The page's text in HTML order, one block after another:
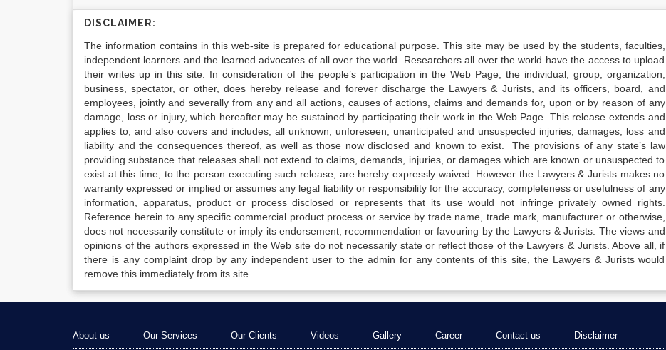
DISCLAIMER:
The information contains in this web-site is prepared for educational purpose. This site may be used by the students, faculties,
independent learners and the learned advocates of all over the world. Researchers all over the world have the access to upload
their writes up in this site. In consideration of the people’s participation in the Web Page, the individual, group, organization,
business, spectator, or other, does hereby release and forever discharge the Lawyers & Jurists, and its officers, board, and
employees, jointly and severally from any and all actions, causes of actions, claims and demands for, upon or by reason of any
damage, loss or injury, which hereafter may be sustained by participating their work in the Web Page. This release extends and
applies to, and also covers and includes, all unknown, unforeseen, unanticipated and unsuspected injuries, damages, loss and
liability and the consequences thereof, as well as those now disclosed and known to exist. The provisions of any state’s law
providing substance that releases shall not extend to claims, demands, injuries, or damages which are known or unsuspected to
exist at this time, to the person executing such release, are hereby expressly waived. However the Lawyers & Jurists makes no
warranty expressed or implied or assumes any legal liability or responsibility for the accuracy, completeness or usefulness of any
information, apparatus, product or process disclosed or represents that its use would not infringe privately owned rights.
Reference herein to any specific commercial product process or service by trade name, trade mark, manufacturer or otherwise,
does not necessarily constitute or imply its endorsement, recommendation or favouring by the Lawyers & Jurists. The views and
opinions of the authors expressed in the Web site do not necessarily state or reflect those of the Lawyers & Jurists. Above all, if
there is any complaint drop by any independent user to the admin for any contents of this site, the Lawyers & Jurists would
remove this immediately from its site.
About us Our Services Our Clients Videos Gallery Career Contact us Disclaimer